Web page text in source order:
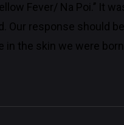
Fever/ Na Poi.’’
Our response should
the skin we were born